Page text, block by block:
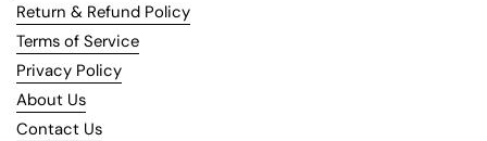
Return & Refund Policy
Terms of Service
Privacy Policy
About Us
Contact Us